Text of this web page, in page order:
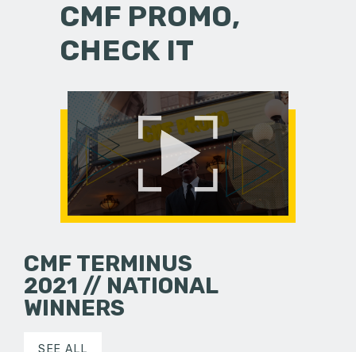
CMF PROMO,
CHECK IT
CMF TERMINUS
2021 // NATIONAL
WINNERS